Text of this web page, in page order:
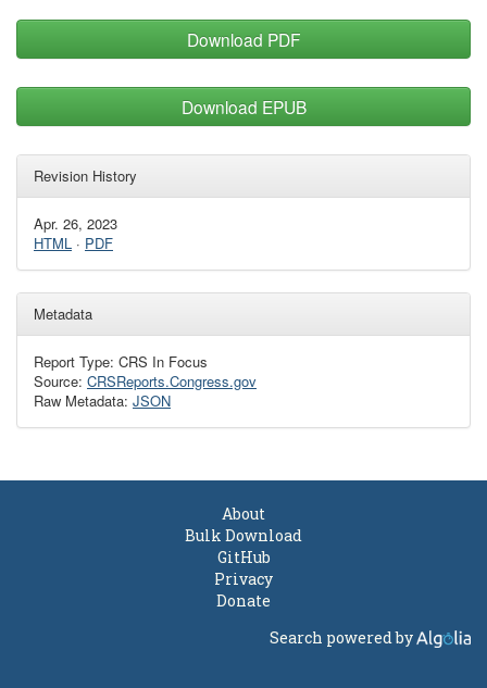
Download PDF
Download EPUB
Revision History
Apr. 26, 2023
HTML · PDF
Metadata
Report Type: CRS In Focus
Source: CRSReports.Congress.gov
Raw Metadata: JSON
About
Bulk Download
GitHub
Privacy
Donate
Search powered by